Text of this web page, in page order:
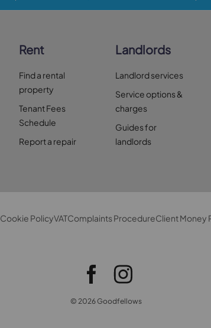
Rent
Find a rental
property
Tenant Fees
Schedule
Report a repair
Landlords
Landlord services
Service options &
charges
Guides for
landlords
Cookie PolicyVATComplaints ProcedureClient Money
© 2026 Goodfellows